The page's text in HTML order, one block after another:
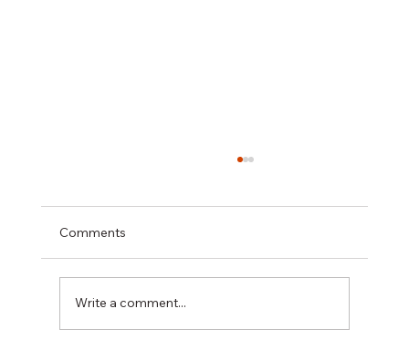
Comments
Write a comment...